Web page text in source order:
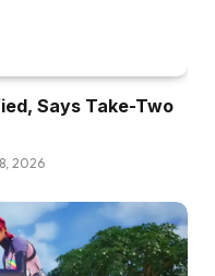
Says Take-Two
2026